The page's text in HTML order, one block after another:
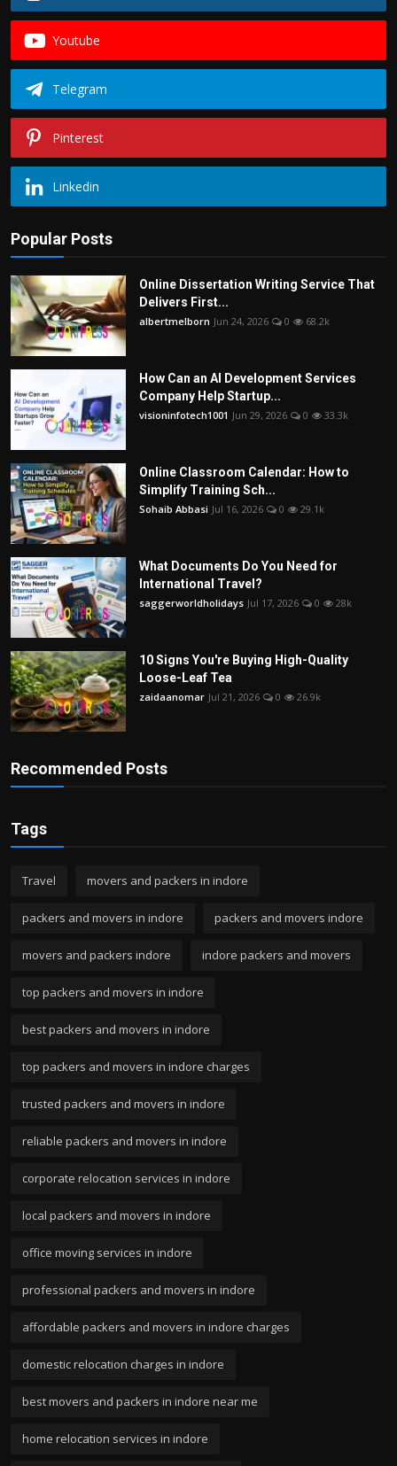
Youtube
Telegram
Pinterest
Linkedin
Popular Posts
Online Dissertation Writing Service That
Delivers First...
albertmelborn Jun 24, 2026 0 68.2k
How Can an AI Development Services
Company Help Startup...
visioninfotech1001 Jun 29, 2026 0 33.3k
Online Classroom Calendar: How to
Simplify Training Sch...
Sohaib Abbasi Jul 16, 2026 0 29.1k
What Documents Do You Need for
International Travel?
saggerworldholidays Jul 17, 2026 0 28k
10 Signs You're Buying High-Quality
Loose-Leaf Tea
zaidaanomar Jul 21, 2026 0 26.9k
Recommended Posts
Tags
Travel movers and packers in indore
packers and movers in indore packers and movers indore
movers and packers indore indore packers and movers
top packers and movers in indore
best packers and movers in indore
top packers and movers in indore charges
trusted packers and movers in indore
reliable packers and movers in indore
corporate relocation services in indore
local packers and movers in indore
office moving services in indore
professional packers and movers in indore
affordable packers and movers in indore charges
domestic relocation charges in indore
best movers and packers in indore near me
home relocation services in indore